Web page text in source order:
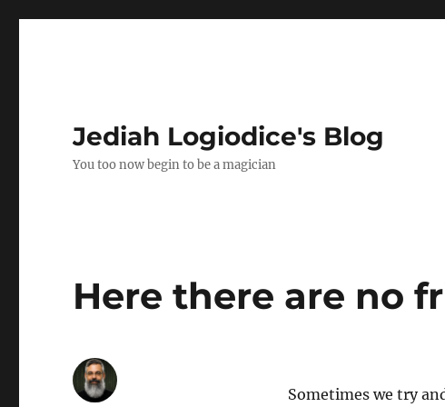
Jediah Logiodice's Blog
You too now begin to be a magician
Here there are no
Sometimes we try